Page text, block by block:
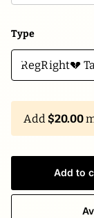
Type
RegRight💔
Add $20.00
Add to